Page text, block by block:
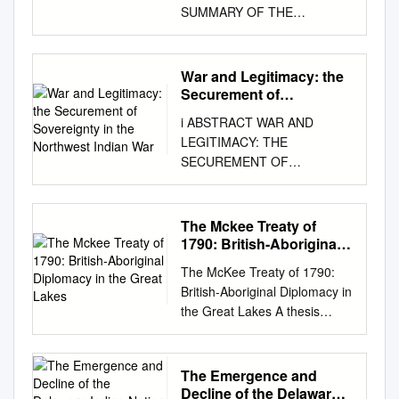
SUMMARY OF THE
ARCHAEOLOGICAL IMPACT
OF THE LENAPE LIVING
ALONG THE WHITE RIVER IN
INDIANA FROM 1790 - 1821
THE GRADUATE SCHOOL IN
PARTIAL FULFILLMENT OF
THE REQUIREMENTS FOR
THE DEGREE OF MASTER
OF ARTS BY JESSICA L.
YANN DR. RONALD HICKS,
CHAIR BALL STATE
UNIVERSITY MUNCIE,
INDIANA DECEMBER 2009
Table of Contents Figures and
........................ iii Chapter 1:
War and Legitimacy: the
Securement of
Northwest Indian War
i ABSTRACT WAR AND
LEGITIMACY: THE
SECUREMENT OF
SOVEREIGNTY IN THE
NORTHWEST INDIAN WAR
During the post-revolution
period, the newfound
the United States faced a
crisis of sovereignty and
legitimacy. The Old Northwest
region, encompassing what is
now Ohio, Indiana and Illinois,
was disputed between several
The Mckee Treaty of
1790: British-Aboriginal
Lakes
The McKee Treaty of 1790:
British-Aboriginal Diplomacy in
the Great Lakes A thesis
submitted to the College of
Graduate and Postdoctoral
Studies In partial fulfilment of
the requirements for MASTER
The Emergence and
Decline of the Delaware